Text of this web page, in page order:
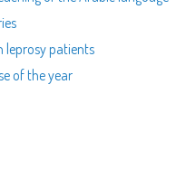
leprosy patients
of the year